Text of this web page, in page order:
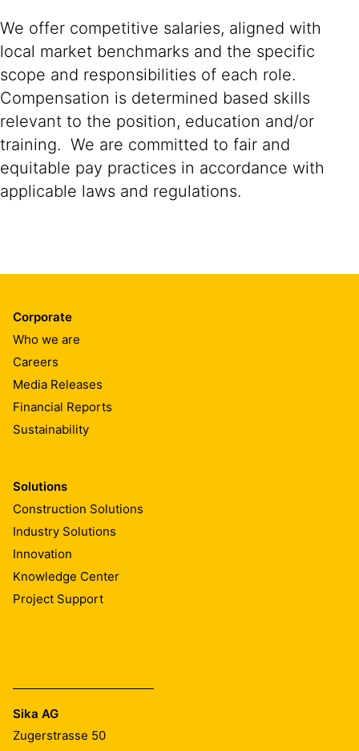
We offer competitive salaries, aligned with
local market benchmarks and the specific
scope and responsibilities of each role.
Compensation is determined based skills
relevant to the position, education and/or
training. We are committed to fair and
equitable pay practices in accordance with
applicable laws and regulations.
Corporate
Who we are
Careers
Media Releases
Financial Reports
Sustainability
Solutions
Construction Solutions
Industry Solutions
Innovation
Knowledge Center
Project Support
Sika AG
Zugerstrasse 50